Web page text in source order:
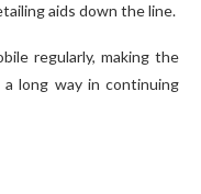
aids down the line.
regularly, making the
long way in continuing